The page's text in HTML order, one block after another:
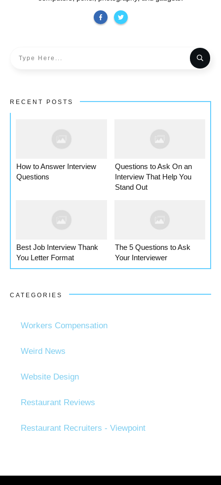
RECENT POSTS
How to Answer Interview
Questions
Questions to Ask On an
Interview That Help You
Stand Out
Best Job Interview Thank
You Letter Format
The 5 Questions to Ask
Your Interviewer
CATEGORIES
Workers Compensation
Weird News
Website Design
Restaurant Reviews
Restaurant Recruiters - Viewpoint